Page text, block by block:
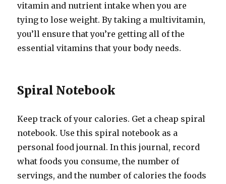
vitamin and nutrient intake when you are
tying to lose weight. By taking a multivitamin,
you’ll ensure that you’re getting all of the
essential vitamins that your body needs.
Spiral Notebook
Keep track of your calories. Get a cheap spiral
notebook. Use this spiral notebook as a
personal food journal. In this journal, record
what foods you consume, the number of
servings, and the number of calories the foods